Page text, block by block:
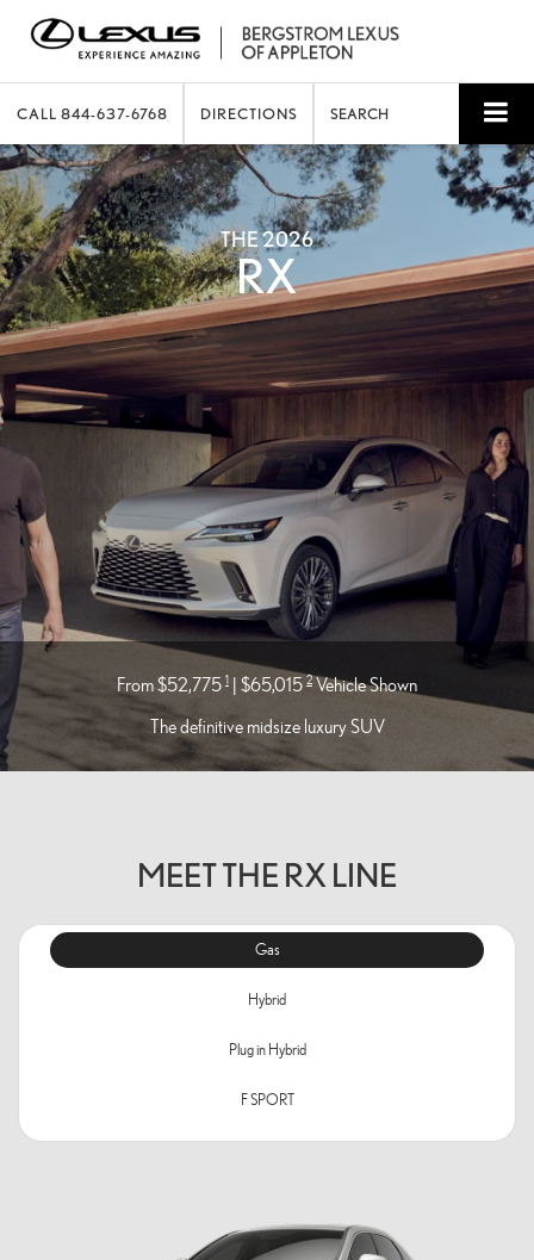
CALL 844-637-6768 DIRECTIONS SEARCH
THE 2026
RX
From $52,775 1 | $65,015 2 Vehicle Shown
The definitive midsize luxury SUV
MEET THE RX LINE
Gas
Hybrid
Plug in Hybrid
F SPORT